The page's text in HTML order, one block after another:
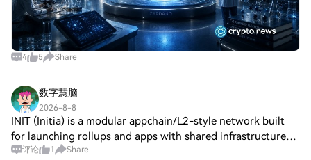
4 5 Share
数字慧脑
2026-8-8
INIT (Initia) is a modular appchain/L2-style network built
for launching rollups and apps with shared infrastructure
and liquidity. Over the past month, community chatter is
评论 1 Share